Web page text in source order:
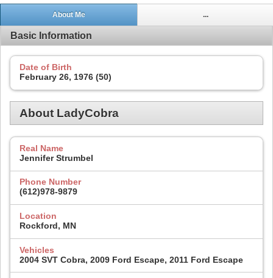
About Me ...
Basic Information
Date of Birth
February 26, 1976 (50)
About LadyCobra
Real Name
Jennifer Strumbel
Phone Number
(612)978-9879
Location
Rockford, MN
Vehicles
2004 SVT Cobra, 2009 Ford Escape, 2011 Ford Escape